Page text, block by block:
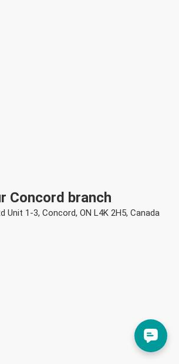
Concord branch
Unit 1-3, Concord, ON L4K 2H5, Canada